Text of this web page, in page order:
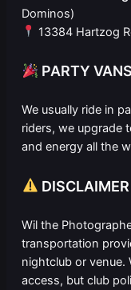
Dominos)
13384 Hartzog
PARTY
We usually ride in
riders, we upgrade
and energy all the
DISCLAIMER
Wil the
transportation
nightclub or venue.
access, but club